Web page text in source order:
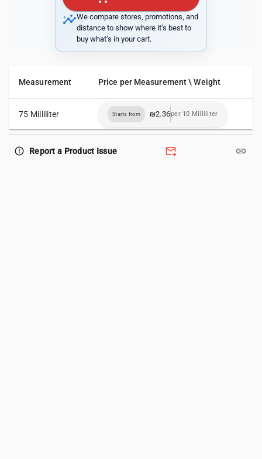
insightsWe compare stores, promotions, and
distance to show where it’s best to
buy what’s in your cart.
Measurement Price per Measurement \ Weight
75 Milliliter Starts from ₪2.36per 10 Milliliter
error_outline Report a Product Issue forward_to_inbox link